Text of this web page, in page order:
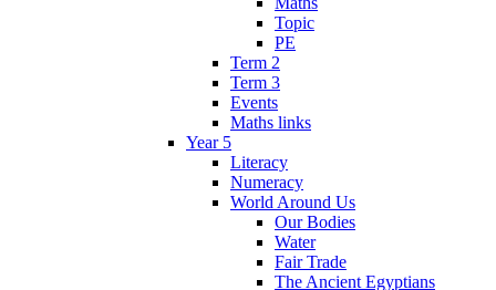
Topic
PE
Term 2
Term 3
Events
Maths links
Year 5
Literacy
Numeracy
World Around Us
Our Bodies
Water
Fair Trade
The Ancient Egyptians